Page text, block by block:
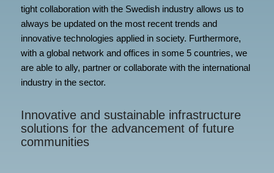
tight collaboration with the Swedish industry allows us to
always be updated on the most recent trends and
innovative technologies applied in society. Furthermore,
with a global network and offices in some 5 countries, we
are able to ally, partner or collaborate with the international
industry in the sector.
Innovative and sustainable infrastructure
solutions for the advancement of future
communities